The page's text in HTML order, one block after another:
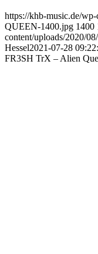
https://khb-music.de/
QUEEN-1400.jpg 1400
content/uploads/2020/
Hessel2021-07-28
FR3SH TrX – Alien